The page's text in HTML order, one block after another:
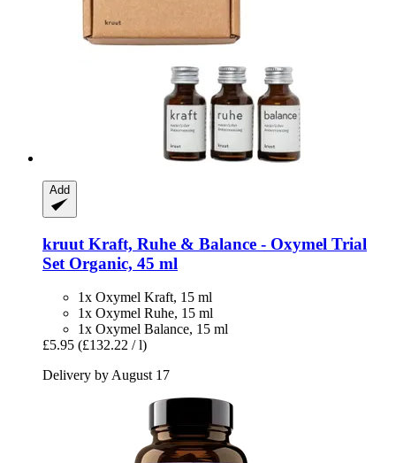
Add
kruut Kraft, Ruhe & Balance -​ Oxymel Trial
Set Organic, 45 ml
1x Oxymel Kraft, 15 ml
1x Oxymel Ruhe, 15 ml
1x Oxymel Balance, 15 ml
£5.95 (£132.22 / l)
Delivery by August 17